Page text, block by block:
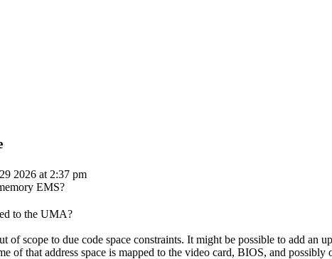
2026 at 2:37 pm
EMS?
to the UMA?
of scope to due code space constraints. It might be possible to add an
of that address space is mapped to the video card, BIOS, and